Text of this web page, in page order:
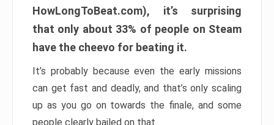
HowLongToBeat.com), it’s surprising
that only about 33% of people on Steam
have the cheevo for beating it.
It’s probably because even the early missions
can get fast and deadly, and that’s only scaling
up as you go on towards the finale, and some
people clearly bailed on that.